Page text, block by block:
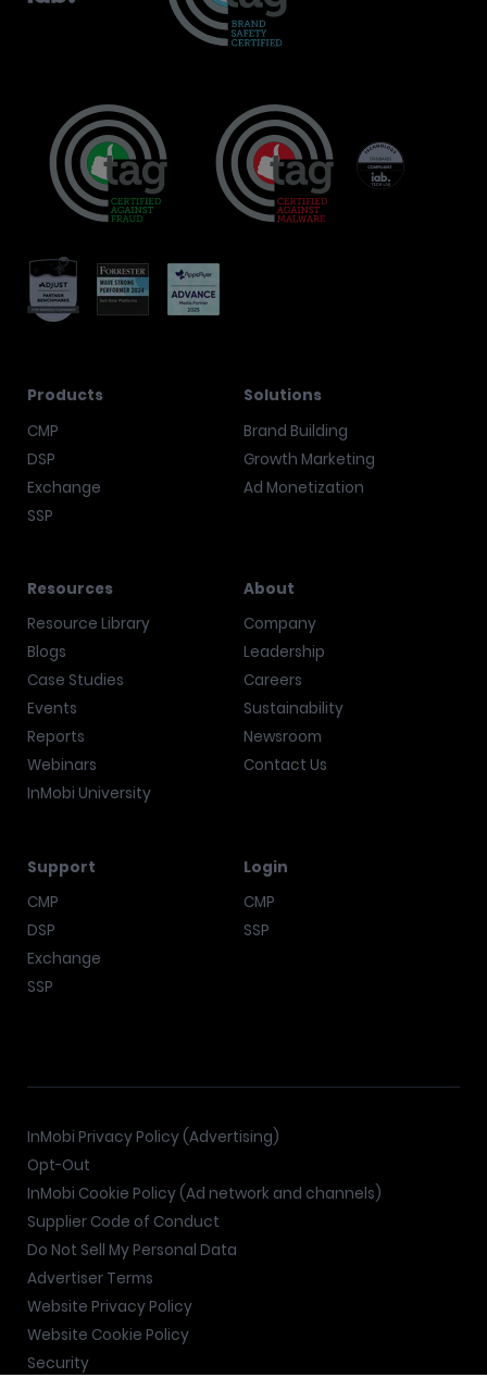
Products
CMP
DSP
Exchange
SSP
Solutions
Brand Building
Growth Marketing
Ad Monetization
Resources
Resource Library
Blogs
Case Studies
Events
Reports
Webinars
InMobi University
About
Company
Leadership
Careers
Sustainability
Newsroom
Contact Us
Support
CMP
DSP
Exchange
SSP
Login
CMP
SSP
InMobi Privacy Policy (Advertising)
Opt-Out
InMobi Cookie Policy (Ad network and channels)
Supplier Code of Conduct
Do Not Sell My Personal Data
Advertiser Terms
Website Privacy Policy
Website Cookie Policy
Security